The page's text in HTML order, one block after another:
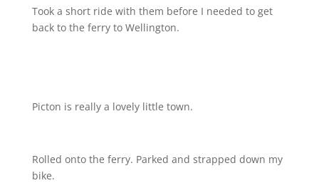
Took a short ride with them before I needed to get
back to the ferry to Wellington.
Picton is really a lovely little town.
Rolled onto the ferry. Parked and strapped down my
bike.